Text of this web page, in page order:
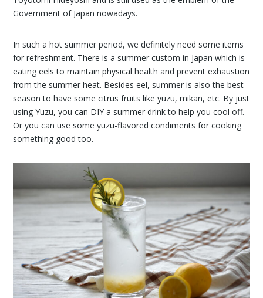
Government of Japan nowadays.
In such a hot summer period, we definitely need some items
for refreshment. There is a summer custom in Japan which is
eating eels to maintain physical health and prevent exhaustion
from the summer heat. Besides eel, summer is also the best
season to have some citrus fruits like yuzu, mikan, etc. By just
using Yuzu, you can DIY a summer drink to help you cool off.
Or you can use some yuzu-flavored condiments for cooking
something good too.